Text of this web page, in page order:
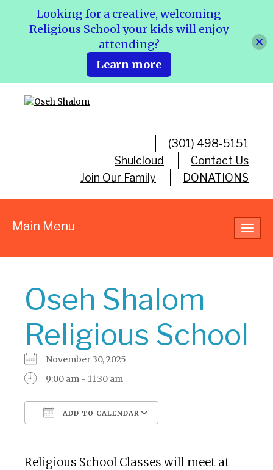
(301) 498-5151
Shulcloud
Contact Us
Join Our Family
DONATIONS
Main Menu
Oseh Shalom
Religious School
November 30, 2025
9:00 am - 11:30 am
ADD TO CALENDAR
Religious School Classes will meet at
Looking for a creative, welcoming
Religious School your kids will enjoy
attending?
Learn more